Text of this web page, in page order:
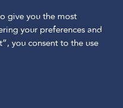
give you the most
your preferences and
you consent to the use